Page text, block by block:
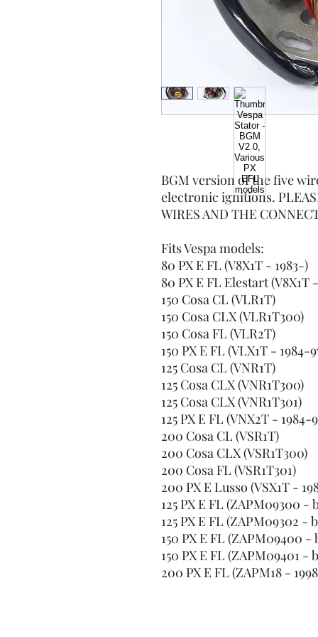
BGM version of the five
electronic ignitions.
WIRES AND THE
Fits Vespa models:
80 PX E FL (V8X1T - 1983-)
80 PX E FL Elestart (V8X1T
150 Cosa CL (VLR1T)
150 Cosa CLX (VLR1T300)
150 Cosa FL (VLR2T)
150 PX E FL (VLX1T - 1984-
125 Cosa CL (VNR1T)
125 Cosa CLX (VNR1T300)
125 Cosa CLX (VNR1T301)
125 PX E FL (VNX2T - 1984-
200 Cosa CL (VSR1T)
200 Cosa CLX (VSR1T300)
200 Cosa FL (VSR1T301)
200 PX E Lusso (VSX1T -
125 PX E FL (ZAPM09300
125 PX E FL (ZAPM09302 -
150 PX E FL (ZAPM09400
150 PX E FL (ZAPM09401 -
200 PX E FL (ZAPM18 -